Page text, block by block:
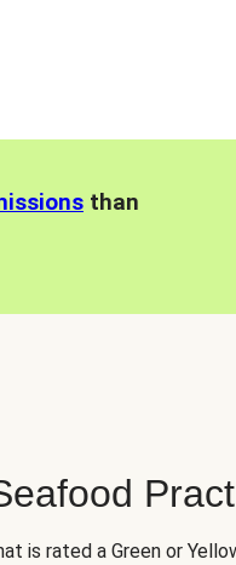
than
is rated a Green or